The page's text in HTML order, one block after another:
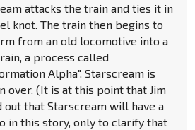
attacks the train and ties it in
knot. The train then begins to
from an old locomotive into a
a process called
Alpha". Starscream is
over. (It is at this point that Jim
out that Starscream will have a
in this story, only to clarify that